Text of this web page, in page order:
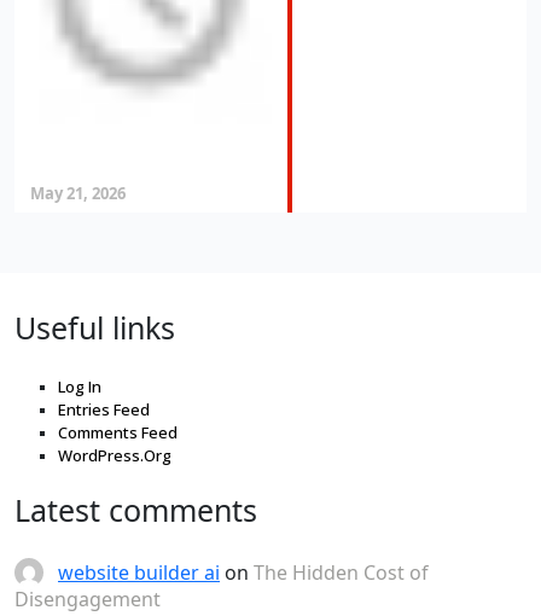
May 21, 2026
Useful links
Log In
Entries Feed
Comments Feed
WordPress.Org
Latest comments
website builder ai on The Hidden Cost of
Disengagement